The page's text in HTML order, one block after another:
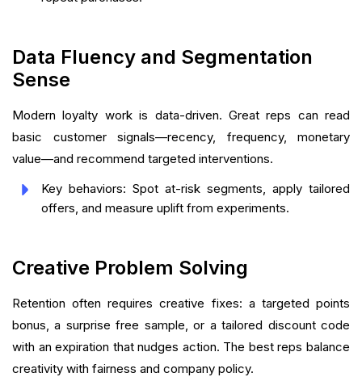
Data Fluency and Segmentation
Sense
Modern loyalty work is data-driven. Great reps can read
basic customer signals—recency, frequency, monetary
value—and recommend targeted interventions.
Key behaviors: Spot at-risk segments, apply tailored
offers, and measure uplift from experiments.
Creative Problem Solving
Retention often requires creative fixes: a targeted points
bonus, a surprise free sample, or a tailored discount code
with an expiration that nudges action. The best reps balance
creativity with fairness and company policy.